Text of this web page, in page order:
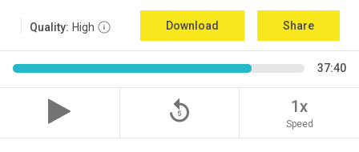
Quality: High Download Share
37:40
replay_5 1x
Speed